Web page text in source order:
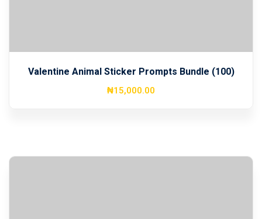
Valentine Animal Sticker Prompts Bundle (100)
₦15,000.00